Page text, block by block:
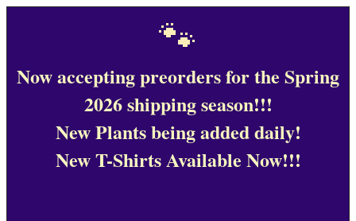
🐾
Now accepting preorders for the Spring
2026 shipping season!!!
New Plants being added daily!
New T-Shirts Available Now!!!